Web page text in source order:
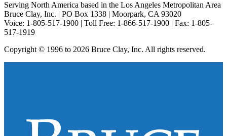
Serving North America based in the Los Angeles Metropolitan Area
Bruce Clay, Inc. | PO Box 1338 | Moorpark, CA 93020
Voice: 1-805-517-1900 | Toll Free: 1-866-517-1900 | Fax: 1-805-
517-1919
Copyright © 1996 to 2026 Bruce Clay, Inc. All rights reserved.